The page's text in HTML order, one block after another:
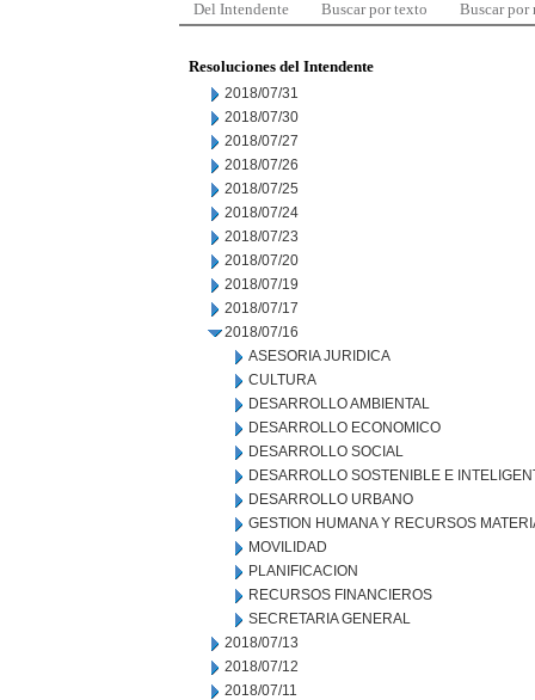
Del Intendente Buscar por texto Buscar por
Resoluciones del Intendente
2018/07/31
2018/07/30
2018/07/27
2018/07/26
2018/07/25
2018/07/24
2018/07/23
2018/07/20
2018/07/19
2018/07/17
2018/07/16
ASESORIA JURIDICA
CULTURA
DESARROLLO AMBIENTAL
DESARROLLO ECONOMICO
DESARROLLO SOCIAL
DESARROLLO SOSTENIBLE E
DESARROLLO URBANO
GESTION HUMANA Y RECURSOS
MOVILIDAD
PLANIFICACION
RECURSOS FINANCIEROS
SECRETARIA GENERAL
2018/07/13
2018/07/12
2018/07/11